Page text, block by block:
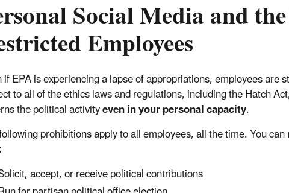
Social Media and
Employees
if EPA is experiencing a lapse of appropriations, employees are
to all of the ethics laws and regulations, including the Hatch
the political activityeven in your personal capacity.
prohibitions apply to all employees, all the time. You can
accept, or receive political contributions